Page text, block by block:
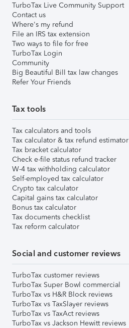
TurboTax Live Community Support
Contact us
Where's my refund
File an IRS tax extension
Two ways to file for free
TurboTax Login
Community
Big Beautiful Bill tax law changes
Refer Your Friends
Tax tools
Tax calculators and tools
Tax calculator & tax refund estimator
Tax bracket calculator
Check e-file status refund tracker
W-4 tax withholding calculator
Self-employed tax calculator
Crypto tax calculator
Capital gains tax calculator
Bonus tax calculator
Tax documents checklist
Tax reform calculator
Social and customer reviews
TurboTax customer reviews
TurboTax Super Bowl commercial
TurboTax vs H&R Block reviews
TurboTax vs TaxSlayer reviews
TurboTax vs TaxAct reviews
TurboTax vs Jackson Hewitt reviews